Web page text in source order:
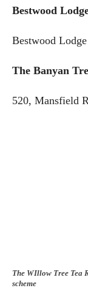
Bestwood
Bestwood
The Banyan
520, Mansfield
The WIllow Tree Tea
scheme